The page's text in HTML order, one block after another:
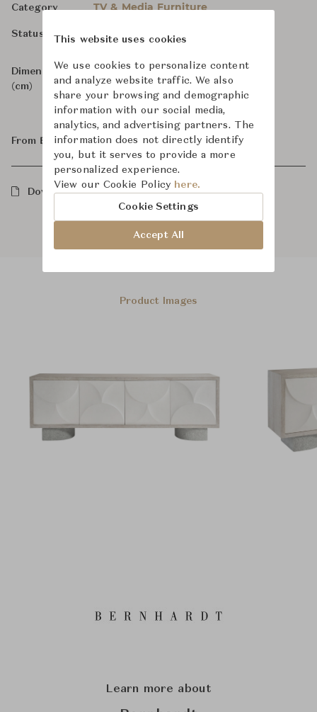
Category TV & Media Furniture
Status For Order
Dimensions
(cm)
W219 x D55 x H77
From ฿197,000
Downloads
Product Images
Learn more about
This website uses cookies
We use cookies to personalize content
and analyze website traffic. We also
share your browsing and demographic
information with our social media,
analytics, and advertising partners. The
information does not directly identify
you, but it serves to provide a more
personalized experience.
View our Cookie Policy here.
Cookie Settings
Accept All